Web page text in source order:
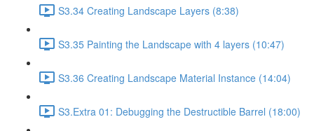
S3.34 Creating Landscape Layers (8:38)
S3.35 Painting the Landscape with 4 layers (10:47)
S3.36 Creating Landscape Material Instance (14:04)
S3.Extra 01: Debugging the Destructible Barrel (18:00)